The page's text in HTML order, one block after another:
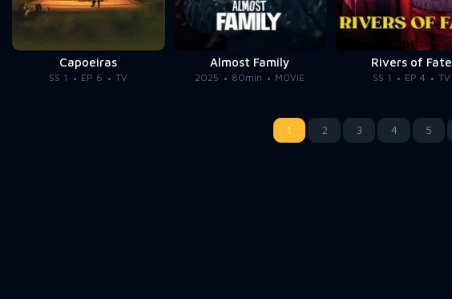
Capoeiras
SS 1 EP 6 TV
Almost Family
2025 80min MOVIE
Rivers of Fate
SS 1 EP 4 TV
1 2 3 4 5